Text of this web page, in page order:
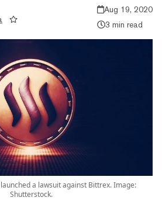
Aug 19, 2020
3 min read
a lawsuit against Bittrex. Image:
Shutterstock.